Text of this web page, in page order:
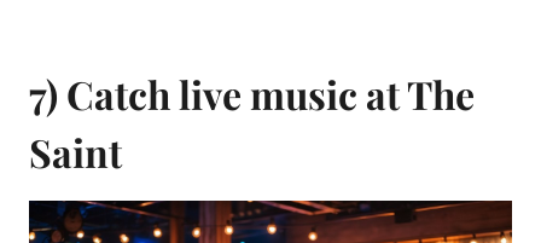
7) Catch live music at The
Saint